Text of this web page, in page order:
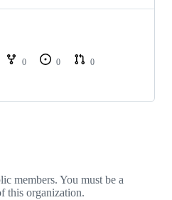
0 0
0
members. You must be a
this organization.